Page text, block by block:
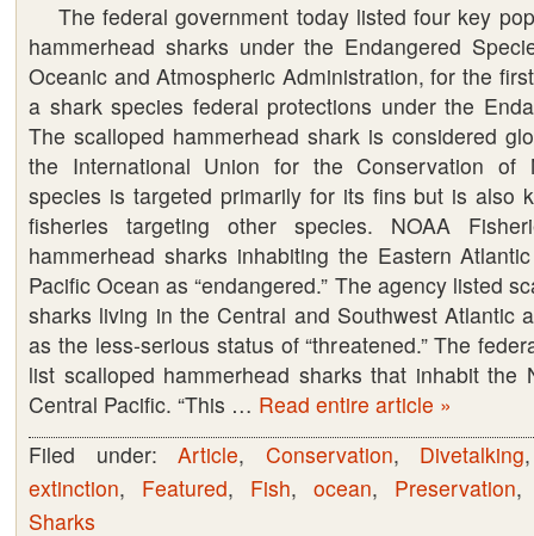
Hammerhead
now
under
U.S.
Federal
protection
under
the
Endangered
Species
Act.
The federal government today listed four key
hammerhead sharks under the Endangered
Oceanic and Atmospheric Administration, for the
a shark species federal protections under the
The scalloped hammerhead shark is considered
the International Union for the Conservation of
species is targeted primarily for its fins but is also
fisheries targeting other species. NOAA
hammerhead sharks inhabiting the Eastern
Pacific Ocean as “endangered.” The agency listed
sharks living in the Central and Southwest Atlantic
as the less-serious status of “threatened.” The
list scalloped hammerhead sharks that inhabit the
Central Pacific. “This … Read entire article »
Filed under: Article, Conservation, Divetalking
extinction, Featured, Fish, ocean, Preservation
Sharks